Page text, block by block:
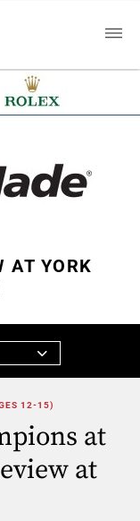
AT YORK
12-15)
at
at